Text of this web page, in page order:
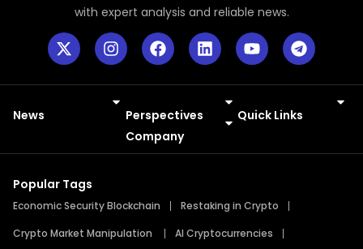
with expert analysis and reliable news.
News
Perspectives
Company
Quick Links
Popular Tags
Economic Security Blockchain
Restaking in Crypto
Crypto Market Manipulation
AI Cryptocurrencies